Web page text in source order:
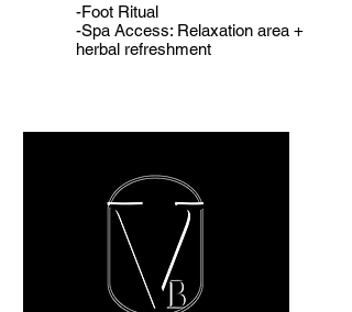
-Foot Ritual
-Spa Access: Relaxation area +
herbal refreshment